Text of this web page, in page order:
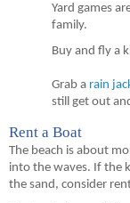
Yard games
family.
Buy and fly a
Grab a rain
still get out
Rent a Boat
The beach is about
into the waves. If the
the sand, consider